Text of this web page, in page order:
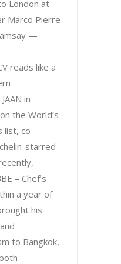
London at
Marco Pierre
—
reads like a
in
the World’s
list, co-
starred
– Chef’s
a year of
his
to Bangkok,